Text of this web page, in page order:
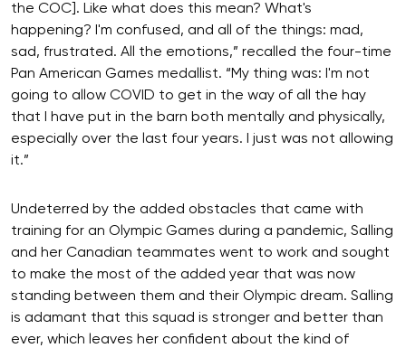
the COC]. Like what does this mean? What's
happening? I'm confused, and all of the things: mad,
sad, frustrated. All the emotions,” recalled the four-time
Pan American Games medallist. “My thing was: I'm not
going to allow COVID to get in the way of all the hay
that I have put in the barn both mentally and physically,
especially over the last four years. I just was not allowing
it.”
Undeterred by the added obstacles that came with
training for an Olympic Games during a pandemic, Salling
and her Canadian teammates went to work and sought
to make the most of the added year that was now
standing between them and their Olympic dream. Salling
is adamant that this squad is stronger and better than
ever, which leaves her confident about the kind of